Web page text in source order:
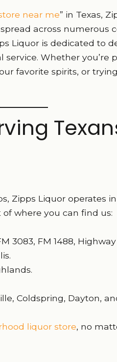
near me” in Texas,
across numerous
Liquor is dedicated to
Whether you’re
favorite spirits, or
Zipps Liquor operates
of where you can find us:
3083, FM 1488,
Coldspring, Dayton,
liquor store, no